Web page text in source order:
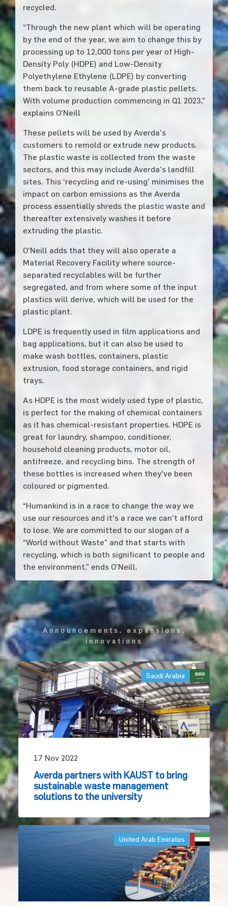
recycled.
“Through the new plant which will be operating
by the end of the year, we aim to change this by
processing up to 12,000 tons per year of High-
Density Poly (HDPE) and Low-Density
Polyethylene Ethylene (LDPE) by converting
them back to reusable A-grade plastic pellets.
With volume production commencing in Q1 2023,”
explains O’Neill
These pellets will be used by Averda’s
customers to remold or extrude new products.
The plastic waste is collected from the waste
sectors, and this may include Averda’s landfill
sites. This ‘recycling and re-using’ minimises the
impact on carbon emissions as the Averda
process essentially shreds the plastic waste and
thereafter extensively washes it before
extruding the plastic.
O’Neill adds that they will also operate a
Material Recovery Facility where source-
separated recyclables will be further
segregated, and from where some of the input
plastics will derive, which will be used for the
plastic plant.
LDPE is frequently used in film applications and
bag applications, but it can also be used to
make wash bottles, containers, plastic
extrusion, food storage containers, and rigid
trays.
As HDPE is the most widely used type of plastic,
is perfect for the making of chemical containers
as it has chemical-resistant properties. HDPE is
great for laundry, shampoo, conditioner,
household cleaning products, motor oil,
antifreeze, and recycling bins. The strength of
these bottles is increased when they've been
coloured or pigmented.
“Humankind is in a race to change the way we
use our resources and it's a race we can't afford
to lose. We are committed to our slogan of a
“World without Waste” and that starts with
recycling, which is both significant to people and
the environment,” ends O’Neill.
announcements. expansions.
innovations
Saudi Arabia
17 Nov 2022
Averda partners with KAUST to bring
sustainable waste management
solutions to the university
United Arab Emirates